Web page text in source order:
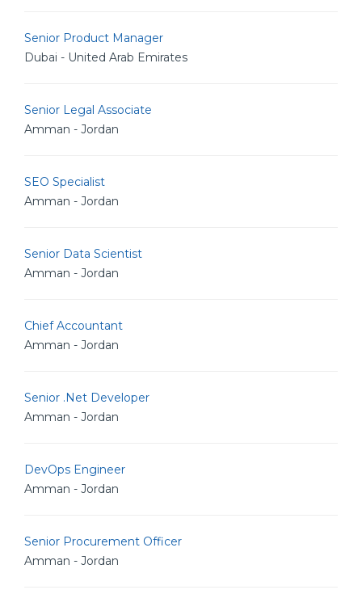
Senior Product Manager
Dubai - United Arab Emirates
Senior Legal Associate
Amman - Jordan
SEO Specialist
Amman - Jordan
Senior Data Scientist
Amman - Jordan
Chief Accountant
Amman - Jordan
Senior .Net Developer
Amman - Jordan
DevOps Engineer
Amman - Jordan
Senior Procurement Officer
Amman - Jordan